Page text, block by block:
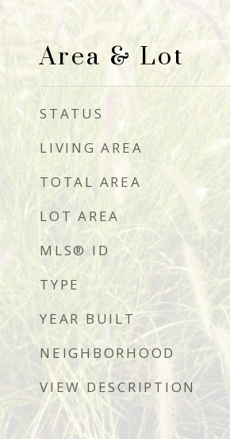
Area & Lot
STATUS
LIVING AREA
TOTAL AREA
LOT AREA
MLS® ID
TYPE
YEAR BUILT
NEIGHBORHOOD
VIEW DESCRIPTION